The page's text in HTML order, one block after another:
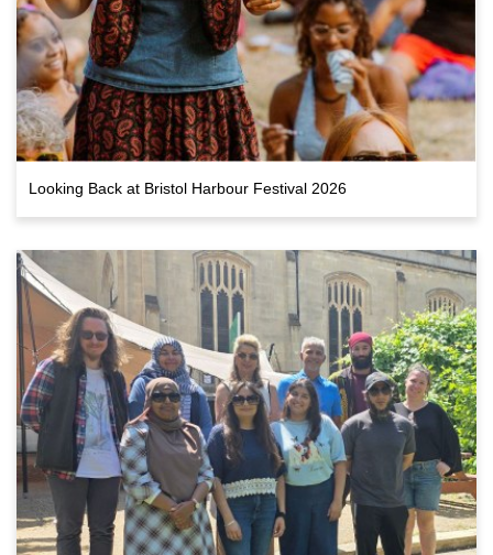
Looking Back at Bristol Harbour Festival 2026